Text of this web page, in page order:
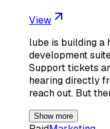
View
lube is building a
development
Support tickets
hearing directly
reach out. But
Show more